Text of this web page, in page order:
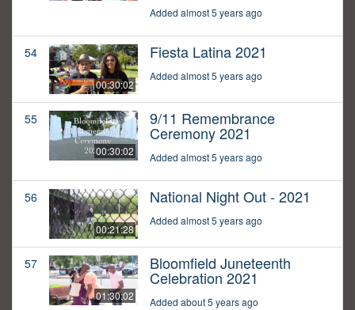
Added almost 5 years ago
54
00:30:02
Fiesta Latina 2021
Added almost 5 years ago
55
00:30:02
9/11 Remembrance
Ceremony 2021
Added almost 5 years ago
56
00:21:28
National Night Out - 2021
Added almost 5 years ago
57
01:30:02
Bloomfield Juneteenth
Celebration 2021
Added about 5 years ago